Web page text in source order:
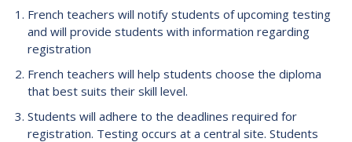
French teachers will notify students of upcoming testing
and will provide students with information regarding
registration
French teachers will help students choose the diploma
that best suits their skill level.
Students will adhere to the deadlines required for
registration. Testing occurs at a central site. Students